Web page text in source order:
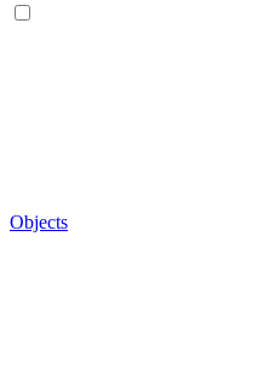
Objects